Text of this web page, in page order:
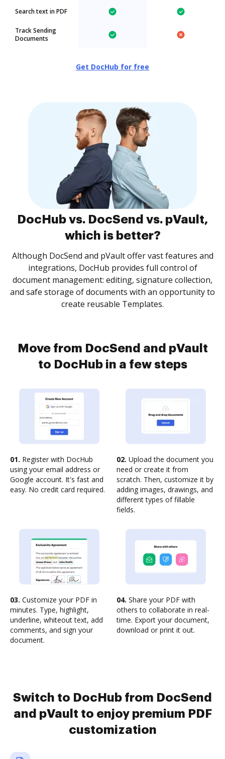
Search text in PDF
Track Sending
Documents
Get DocHub for free
DocHub vs. DocSend vs. pVault,
which is better?
Although DocSend and pVault offer vast features and
integrations, DocHub provides full control of
document management: editing, signature collection,
and safe storage of documents with an opportunity to
create reusable Templates.
Move from DocSend and pVault
to DocHub in a few steps
01. Register with DocHub
using your email address or
Google account. It's fast and
easy. No credit card required.
02. Upload the document you
need or create it from
scratch. Then, customize it by
adding images, drawings, and
different types of fillable
fields.
03. Customize your PDF in
minutes. Type, highlight,
underline, whiteout text, add
comments, and sign your
document.
04. Share your PDF with
others to collaborate in real-
time. Export your document,
download or print it out.
Switch to DocHub from DocSend
and pVault to enjoy premium PDF
customization